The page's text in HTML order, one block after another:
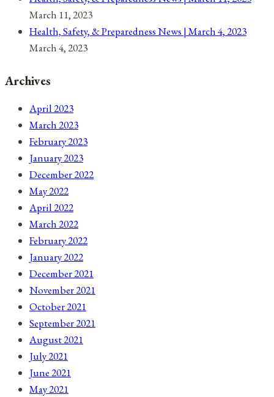
March 11, 2023
Health, Safety, & Preparedness News | March 4, 2023
March 4, 2023
Archives
April 2023
March 2023
February 2023
January 2023
December 2022
May 2022
April 2022
March 2022
February 2022
January 2022
December 2021
November 2021
October 2021
September 2021
August 2021
July 2021
June 2021
May 2021